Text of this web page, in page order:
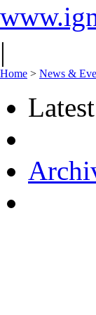
|
Home > News &
Latest